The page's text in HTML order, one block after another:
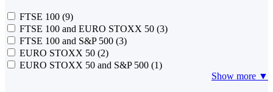
FTSE 100 (9)
FTSE 100 and EURO STOXX 50 (3)
FTSE 100 and S&P 500 (3)
EURO STOXX 50 (2)
EURO STOXX 50 and S&P 500 (1)
Show more ▼